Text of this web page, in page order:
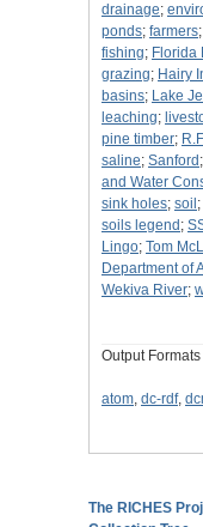
drainage;
ponds; farmers;
fishing; Florida
grazing; Hairy
basins; Lake
leaching;
pine timber;
saline; Sanford ;
and Water
sink holes; soil ;
soils legend ;
Lingo; Tom
Department of
Wekiva River;
Output Formats
atom, dc-rdf,
The RICHES